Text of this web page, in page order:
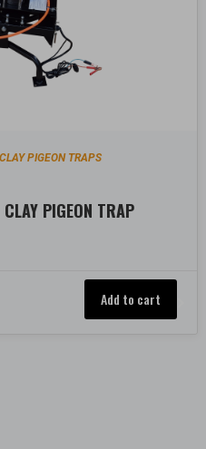
CLAY PIGEON TRAPS
PIGEON TRAP
Add to cart